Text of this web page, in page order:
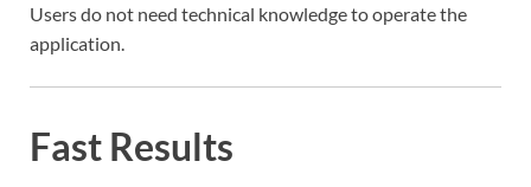
Users do not need technical knowledge to operate the
application.
Fast Results